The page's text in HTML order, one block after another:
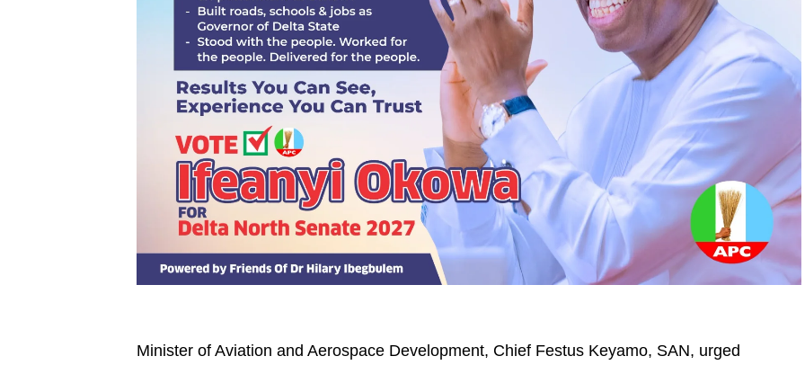
Minister of Aviation and Aerospace Development, Chief Festus Keyamo, SAN, urged